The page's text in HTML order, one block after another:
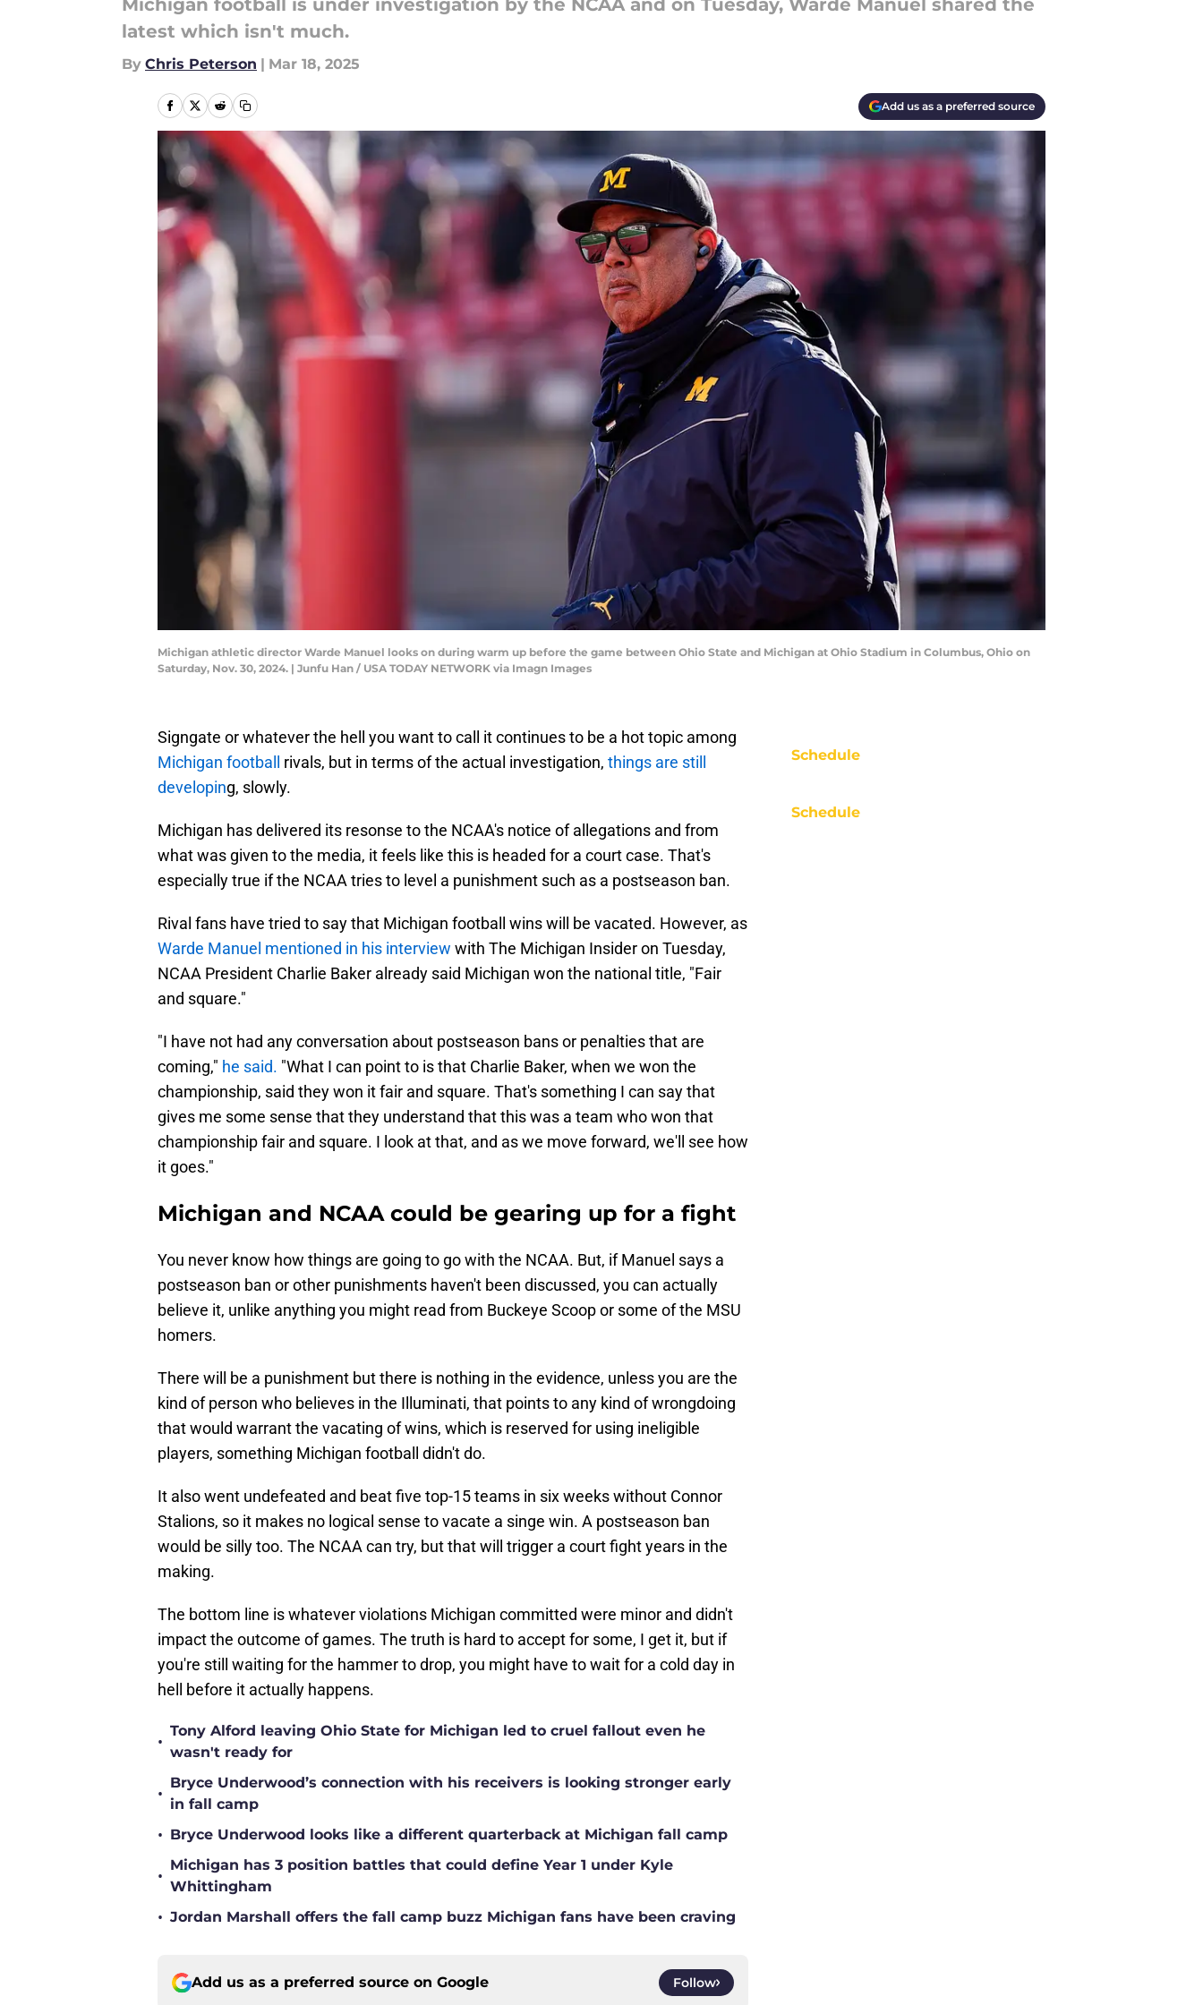
Michigan football is under investigation by the NCAA and on Tuesday, Warde Manuel shared the
latest which isn't much.
By Chris Peterson | Mar 18, 2025
Add us as a preferred source
Michigan athletic director Warde Manuel looks on during warm up before the game between Ohio State and Michigan at Ohio Stadium in Columbus, Ohio on
Saturday, Nov. 30, 2024. | Junfu Han / USA TODAY NETWORK via Imagn Images
Signgate or whatever the hell you want to call it continues to be a hot topic among
Michigan football rivals, but in terms of the actual investigation, things are still
developing, slowly.
Michigan has delivered its resonse to the NCAA's notice of allegations and from
what was given to the media, it feels like this is headed for a court case. That's
especially true if the NCAA tries to level a punishment such as a postseason ban.
Rival fans have tried to say that Michigan football wins will be vacated. However, as
Warde Manuel mentioned in his interview with The Michigan Insider on Tuesday,
NCAA President Charlie Baker already said Michigan won the national title, "Fair
and square."
"I have not had any conversation about postseason bans or penalties that are
coming," he said. "What I can point to is that Charlie Baker, when we won the
championship, said they won it fair and square. That's something I can say that
gives me some sense that they understand that this was a team who won that
championship fair and square. I look at that, and as we move forward, we'll see how
it goes."
Michigan and NCAA could be gearing up for a fight
You never know how things are going to go with the NCAA. But, if Manuel says a
postseason ban or other punishments haven't been discussed, you can actually
believe it, unlike anything you might read from Buckeye Scoop or some of the MSU
homers.
There will be a punishment but there is nothing in the evidence, unless you are the
kind of person who believes in the Illuminati, that points to any kind of wrongdoing
that would warrant the vacating of wins, which is reserved for using ineligible
players, something Michigan football didn't do.
It also went undefeated and beat five top-15 teams in six weeks without Connor
Stalions, so it makes no logical sense to vacate a singe win. A postseason ban
would be silly too. The NCAA can try, but that will trigger a court fight years in the
making.
The bottom line is whatever violations Michigan committed were minor and didn't
impact the outcome of games. The truth is hard to accept for some, I get it, but if
you're still waiting for the hammer to drop, you might have to wait for a cold day in
hell before it actually happens.
•
Tony Alford leaving Ohio State for Michigan led to cruel fallout even he
wasn't ready for
•
Bryce Underwood’s connection with his receivers is looking stronger early
in fall camp
• Bryce Underwood looks like a different quarterback at Michigan fall camp
•
Michigan has 3 position battles that could define Year 1 under Kyle
Whittingham
• Jordan Marshall offers the fall camp buzz Michigan fans have been craving
Add us as a preferred source on Google Follow
Schedule
Schedule